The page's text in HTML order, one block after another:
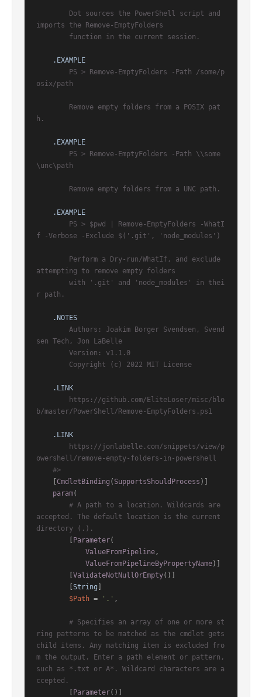
imports the Remove-EmptyFolders
.EXAMPLE
osix/path
h.
.EXAMPLE
\unc\path
.EXAMPLE
f -Verbose -Exclude $('.git', 'node_modules')
attempting to remove empty folders
r path.
.NOTES
sen Tech, Jon LaBelle
.LINK
b/master/PowerShell/Remove-EmptyFolders.ps1
.LINK
owershell/remove-empty-folders-in-powershell
    #>
CmdletBinding ( SupportsShouldProcess )]
param(
# A path to a location. Wildcards are
accepted. The default location is the current
directory (.).
Parameter(
ValueFromPipeline,
ValueFromPipelineByPropertyName)]
ValidateNotNullOrEmpty()]
String
$Path = '.' ,
# Specifies an array of one or more st
ring patterns to be matched as the cmdlet gets
child items. Any matching item is excluded fro
m the output. Enter a path element or pattern,
such as *.txt or A*. Wildcard characters are a
ccepted.
Parameter()]